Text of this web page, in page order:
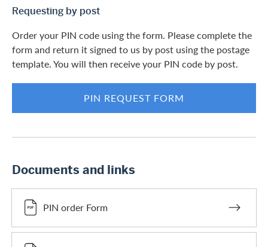
Requesting by post
Order your PIN code using the form. Please complete the
form and return it signed to us by post using the postage
template. You will then receive your PIN code by post.
PIN REQUEST FORM
Documents and links
PIN order Form